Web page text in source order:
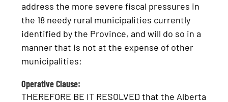
address the more severe fiscal pressures in
the 18 needy rural municipalities currently
identified by the Province, and will do so in a
manner that is not at the expense of other
municipalities;
Operative Clause:
THEREFORE BE IT RESOLVED that the Alberta